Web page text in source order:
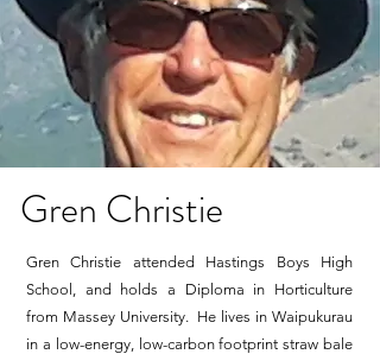
Gren Christie
Gren Christie attended Hastings Boys High
School, and holds a Diploma in Horticulture
from Massey University. He lives in Waipukurau
in a low-energy, low-carbon footprint straw bale